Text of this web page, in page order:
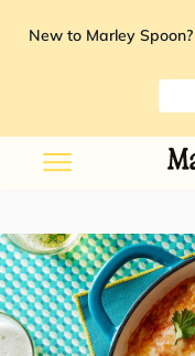
New to Marley Spoon?